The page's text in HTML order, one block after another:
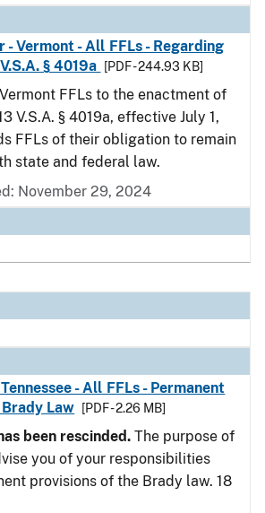
- Vermont - All FFLs - Regarding
§ 4019a
[PDF - 244.93 KB]
FFLs to the enactment of
V.S.A. § 4019a, effective July 1,
FFLs of their obligation to remain
state and federal law.
November 29, 2024
- All FFLs - Permanent
Law
[PDF - 2.26 MB]
been rescinded. The purpose of
you of your responsibilities
provisions of the Brady law. 18